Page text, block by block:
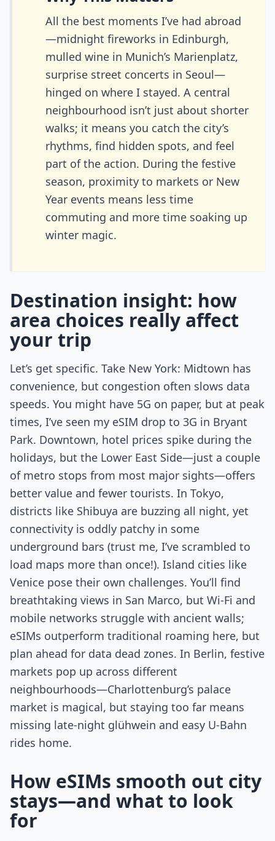
All the best moments I’ve had abroad
—midnight fireworks in Edinburgh,
mulled wine in Munich’s Marienplatz,
surprise street concerts in Seoul—
hinged on where I stayed. A central
neighbourhood isn’t just about shorter
walks; it means you catch the city’s
rhythms, find hidden spots, and feel
part of the action. During the festive
season, proximity to markets or New
Year events means less time
commuting and more time soaking up
winter magic.
Destination insight: how
area choices really affect
your trip
Let’s get specific. Take New York: Midtown has
convenience, but congestion often slows data
speeds. You might have 5G on paper, but at peak
times, I’ve seen my eSIM drop to 3G in Bryant
Park. Downtown, hotel prices spike during the
holidays, but the Lower East Side—just a couple
of metro stops from most major sights—offers
better value and fewer tourists. In Tokyo,
districts like Shibuya are buzzing all night, yet
connectivity is oddly patchy in some
underground bars (trust me, I’ve scrambled to
load maps more than once!). Island cities like
Venice pose their own challenges. You’ll find
breathtaking views in San Marco, but Wi-Fi and
mobile networks struggle with ancient walls;
eSIMs outperform traditional roaming here, but
plan ahead for data dead zones. In Berlin, festive
markets pop up across different
neighbourhoods—Charlottenburg’s palace
market is magical, but staying too far means
missing late-night glühwein and easy U-Bahn
rides home.
How eSIMs smooth out city
stays—and what to look
for